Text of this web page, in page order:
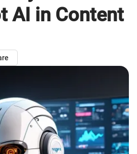
AI in Content